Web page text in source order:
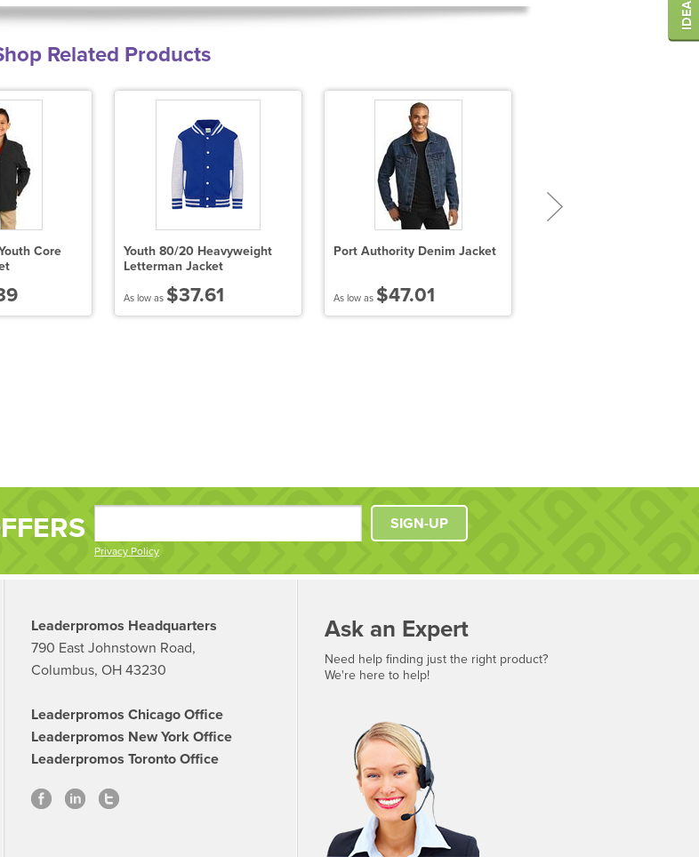
Related Products
Core
Youth 80/20 Heavyweight
Letterman Jacket
As low as $37.61
Port Authority Denim Jacket
As low as $47.01
Privacy Policy
SIGN-UP
Leaderpromos Headquarters
790 East Johnstown Road,
Columbus, OH 43230
Leaderpromos Chicago Office
Leaderpromos New York Office
Leaderpromos Toronto Office
Ask an Expert
Need help finding just the right product?
We're here to help!